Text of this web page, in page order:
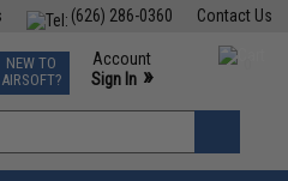
Contact Us
(626) 286-0360
TCG Events
Phone Support M-F 7am-5pm PST
NEW TO
AIRSOFT?
Account
Sign In »
»